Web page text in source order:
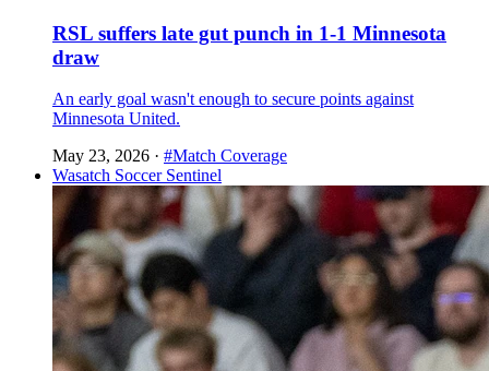
RSL suffers late gut punch in 1-1 Minnesota
draw
An early goal wasn't enough to secure points against
Minnesota United.
May 23, 2026 · #Match Coverage
Wasatch Soccer Sentinel